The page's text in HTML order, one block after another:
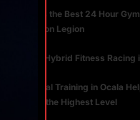
What Makes the Best 24 Hour
Look For | Iron Legion
The Rise of Hybrid Fitness Racing
How Personal Training in Ocala
Compete at the Highest Level